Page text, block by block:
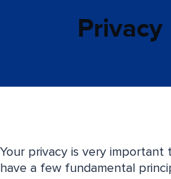
Privacy
Your privacy is very important
have a few fundamental